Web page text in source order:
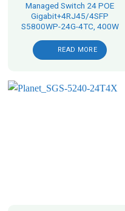
Managed Switch 24 POE
Gigabit+4RJ45/4SFP
S5800WP-24G-4TC, 400W
READ MORE